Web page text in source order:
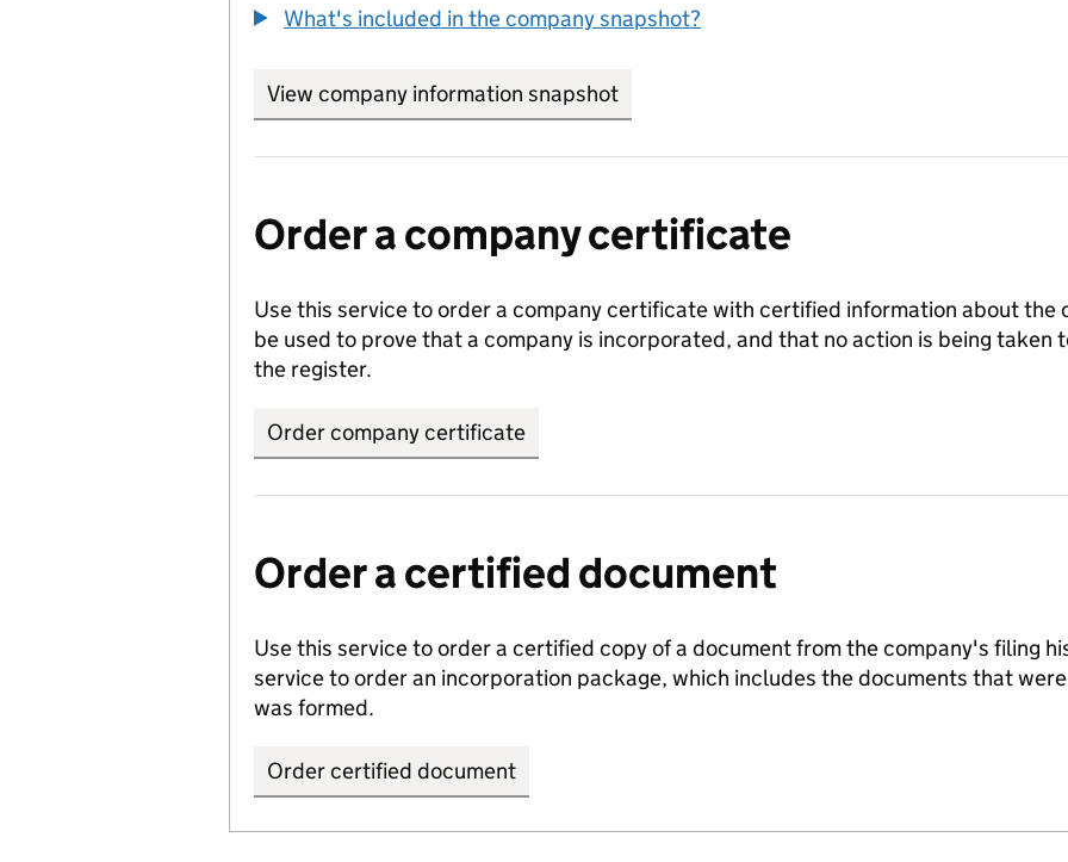
What's included in the company snapshot?
View company information snapshot
Order a company certificate
Use this service to order a company certificate with certified information about the
be used to prove that a company is incorporated, and that no action is being taken
the register.
Order company certificate
Order a certified document
Use this service to order a certified copy of a document from the company's filing
service to order an incorporation package, which includes the documents that
was formed.
Order certified document